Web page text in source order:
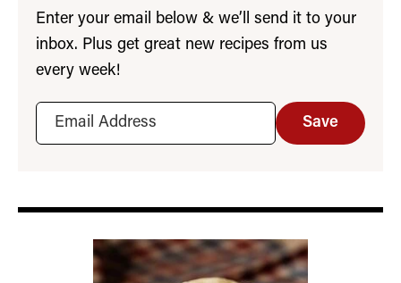
Enter your email below & we’ll send it to your
inbox. Plus get great new recipes from us
every week!
Save